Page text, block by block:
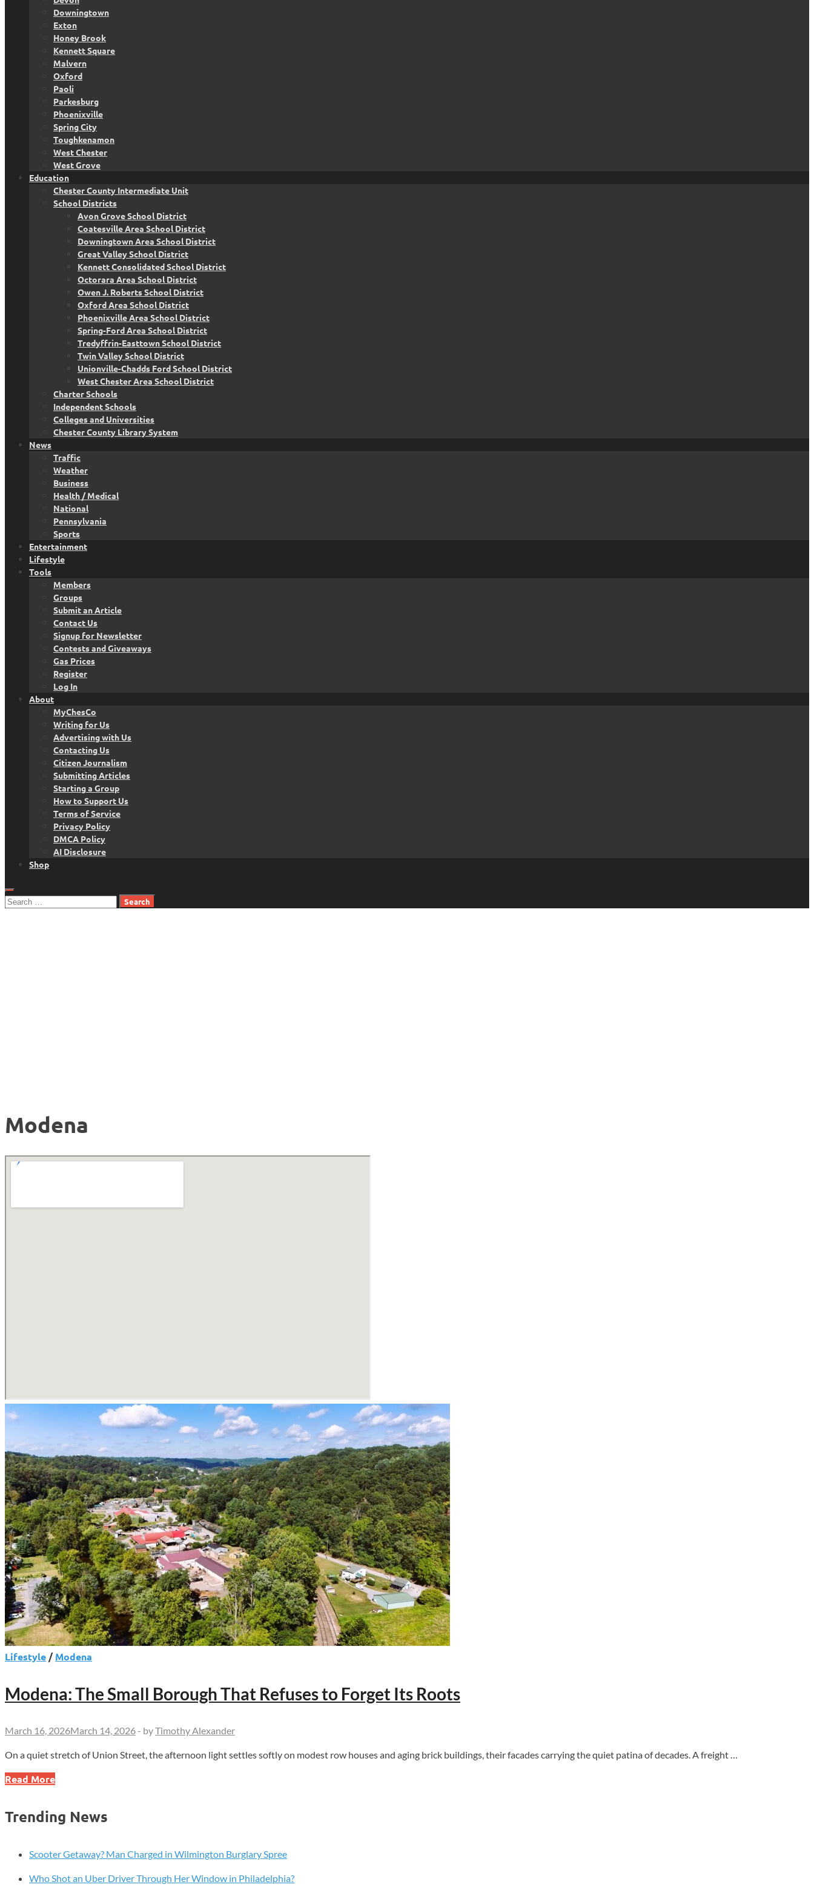
Downingtown
Exton
Honey Brook
Kennett Square
Malvern
Oxford
Paoli
Parkesburg
Phoenixville
Spring City
Toughkenamon
West Chester
West Grove
Education
Chester County Intermediate Unit
School Districts
Avon Grove School District
Coatesville Area School District
Downingtown Area School District
Great Valley School District
Kennett Consolidated School District
Octorara Area School District
Owen J. Roberts School District
Oxford Area School District
Phoenixville Area School District
Spring-Ford Area School District
Tredyffrin-Easttown School District
Twin Valley School District
Unionville-Chadds Ford School District
West Chester Area School District
Charter Schools
Independent Schools
Colleges and Universities
Chester County Library System
News
Traffic
Weather
Business
Health / Medical
National
Pennsylvania
Sports
Entertainment
Lifestyle
Tools
Members
Groups
Submit an Article
Contact Us
Signup for Newsletter
Contests and Giveaways
Gas Prices
Register
Log In
About
MyChesCo
Writing for Us
Advertising with Us
Contacting Us
Citizen Journalism
Submitting Articles
Starting a Group
How to Support Us
Terms of Service
Privacy Policy
DMCA Policy
AI Disclosure
Shop
Search
Modena
Lifestyle /Modena
Modena: The Small Borough That Refuses to Forget Its Roots
March 16, 2026March 14, 2026 - byTimothy Alexander
On a quiet stretch of Union Street, the afternoon light settles softly on modest row houses and aging brick buildings, their facades carrying the quiet patina of decades. A freight …
Modena:
Borough
Refuses
Forget
Read More
Trending News
Scooter Getaway? Man Charged in Wilmington Burglary Spree
Who Shot an Uber Driver Through Her Window in Philadelphia?